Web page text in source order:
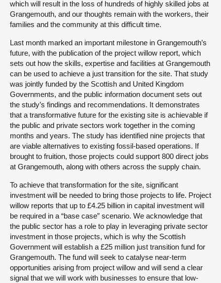
which will result in the loss of hundreds of highly skilled jobs at
Grangemouth, and our thoughts remain with the workers, their
families and the community at this difficult time.
Last month marked an important milestone in Grangemouth’s
future, with the publication of the project willow report, which
sets out how the skills, expertise and facilities at Grangemouth
can be used to achieve a just transition for the site. That study
was jointly funded by the Scottish and United Kingdom
Governments, and the public information document sets out
the study’s findings and recommendations. It demonstrates
that a transformative future for the existing site is achievable if
the public and private sectors work together in the coming
months and years. The study has identified nine projects that
are viable alternatives to existing fossil-based operations. If
brought to fruition, those projects could support 800 direct jobs
at Grangemouth, along with others across the supply chain.
To achieve that transformation for the site, significant
investment will be needed to bring those projects to life. Project
willow reports that up to £4.25 billion in capital investment will
be required in a “base case” scenario. We acknowledge that
the public sector has a role to play in leveraging private sector
investment in those projects, which is why the Scottish
Government will establish a £25 million just transition fund for
Grangemouth. The fund will seek to catalyse near-term
opportunities arising from project willow and will send a clear
signal that we will work with businesses to ensure that low-